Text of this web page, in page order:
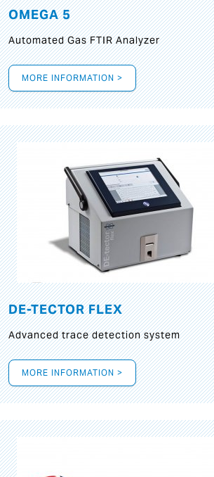
OMEGA 5
Automated Gas FTIR Analyzer
MORE INFORMATION >
DE-TECTOR FLEX
Advanced trace detection system
MORE INFORMATION >